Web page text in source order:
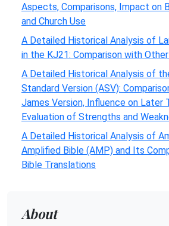
Aspects, Comparisons, Impact on
and Church Use
A Detailed Historical Analysis of
in the KJ21: Comparison with
A Detailed Historical Analysis of
Standard Version (ASV):
James Version, Influence on Later
Evaluation of Strengths and
A Detailed Historical Analysis of
Amplified Bible (AMP) and Its
Bible Translations
About